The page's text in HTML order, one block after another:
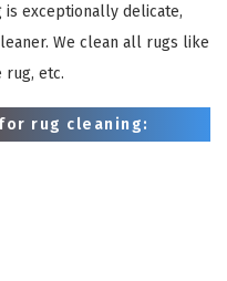
exceptionally delicate,
We clean all rugs like
rug, etc.
rug cleaning: